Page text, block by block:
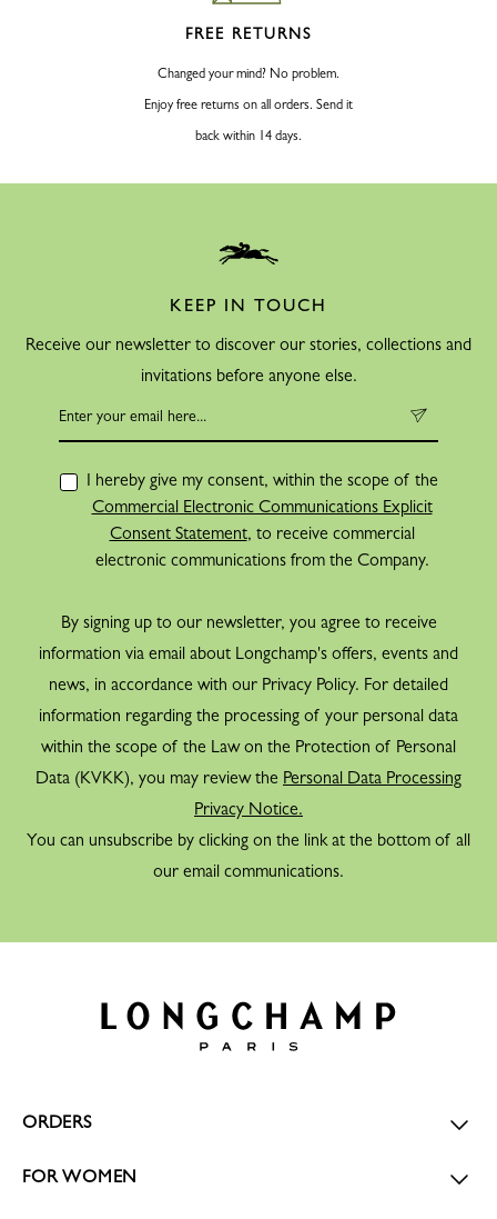
FREE RETURNS
Changed your mind? No problem.
Enjoy free returns on all orders. Send it
back within 14 days.
KEEP IN TOUCH
Receive our newsletter to discover our stories, collections and
invitations before anyone else.
I hereby give my consent, within the scope of the
Commercial Electronic Communications Explicit
Consent Statement, to receive commercial
electronic communications from the Company.
By signing up to our newsletter, you agree to receive
information via email about Longchamp's offers, events and
news, in accordance with our Privacy Policy. For detailed
information regarding the processing of your personal data
within the scope of the Law on the Protection of Personal
Data (KVKK), you may review the Personal Data Processing
Privacy Notice.
You can unsubscribe by clicking on the link at the bottom of all
our email communications.
ORDERS
FOR WOMEN